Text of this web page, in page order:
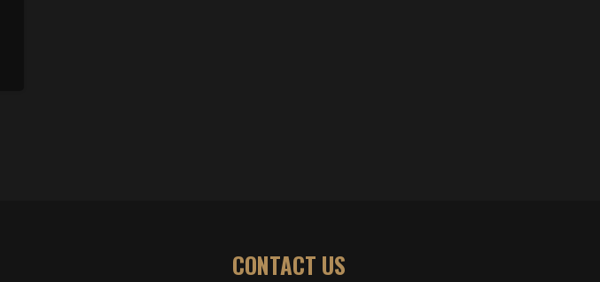
CONTACT US